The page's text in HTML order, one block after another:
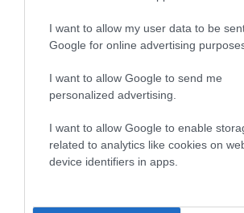
I want to allow my user data to be
Google for online advertising
I want to allow Google to send me
personalized advertising.
I want to allow Google to enable
related to analytics like cookies on
device identifiers in apps.
The higher the EBV (the further
higher the risk
The confidence reflects how much
If the score reads as ‘N/A’, the dog
a lower confidence score of the EBV
note, results from alternative
to The Royal Kennel Club dataset and